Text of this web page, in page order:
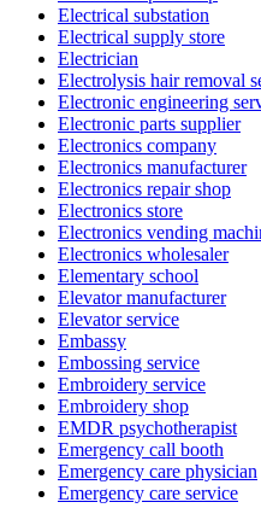
Electrical substation
Electrical supply store
Electrician
Electrolysis hair removal
Electronic engineering
Electronic parts supplier
Electronics company
Electronics manufacturer
Electronics repair shop
Electronics store
Electronics vending
Electronics wholesaler
Elementary school
Elevator manufacturer
Elevator service
Embassy
Embossing service
Embroidery service
Embroidery shop
EMDR psychotherapist
Emergency call booth
Emergency care physician
Emergency care service